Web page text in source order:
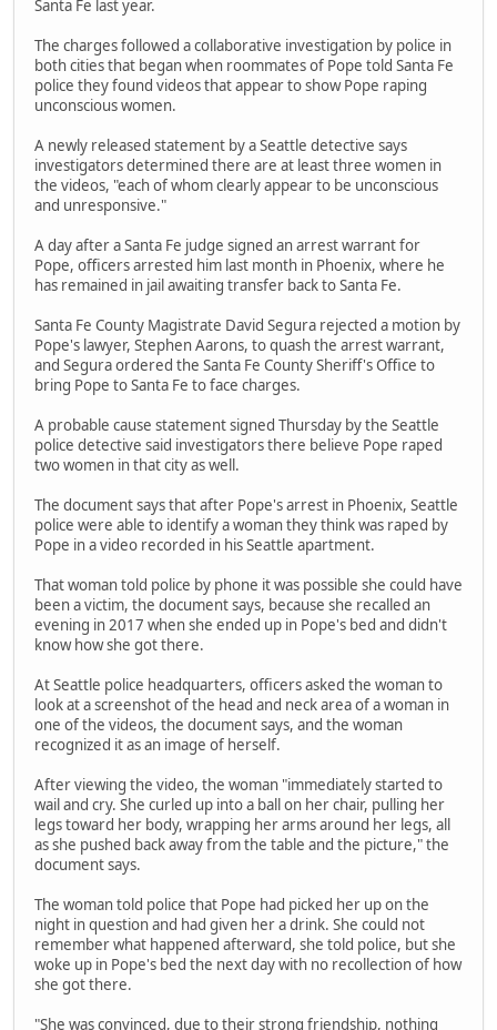
Santa Fe last year.
The charges followed a collaborative investigation by police in
both cities that began when roommates of Pope told Santa Fe
police they found videos that appear to show Pope raping
unconscious women.
A newly released statement by a Seattle detective says
investigators determined there are at least three women in
the videos, "each of whom clearly appear to be unconscious
and unresponsive."
A day after a Santa Fe judge signed an arrest warrant for
Pope, officers arrested him last month in Phoenix, where he
has remained in jail awaiting transfer back to Santa Fe.
Santa Fe County Magistrate David Segura rejected a motion by
Pope's lawyer, Stephen Aarons, to quash the arrest warrant,
and Segura ordered the Santa Fe County Sheriff's Office to
bring Pope to Santa Fe to face charges.
A probable cause statement signed Thursday by the Seattle
police detective said investigators there believe Pope raped
two women in that city as well.
The document says that after Pope's arrest in Phoenix, Seattle
police were able to identify a woman they think was raped by
Pope in a video recorded in his Seattle apartment.
That woman told police by phone it was possible she could have
been a victim, the document says, because she recalled an
evening in 2017 when she ended up in Pope's bed and didn't
know how she got there.
At Seattle police headquarters, officers asked the woman to
look at a screenshot of the head and neck area of a woman in
one of the videos, the document says, and the woman
recognized it as an image of herself.
After viewing the video, the woman "immediately started to
wail and cry. She curled up into a ball on her chair, pulling her
legs toward her body, wrapping her arms around her legs, all
as she pushed back away from the table and the picture," the
document says.
The woman told police that Pope had picked her up on the
night in question and had given her a drink. She could not
remember what happened afterward, she told police, but she
woke up in Pope's bed the next day with no recollection of how
she got there.
"She was convinced, due to their strong friendship, nothing